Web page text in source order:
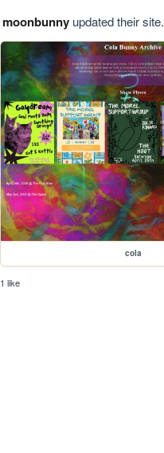
moonbunnyupdated their site.
cola
1 like